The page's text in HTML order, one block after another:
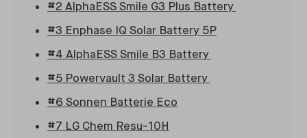
#2 AlphaESS Smile G3 Plus Battery
#3 Enphase IQ Solar Battery 5P
#4 AlphaESS Smile B3 Battery
#5 Powervault 3 Solar Battery
#6 Sonnen Batterie Eco
#7 LG Chem Resu-10H